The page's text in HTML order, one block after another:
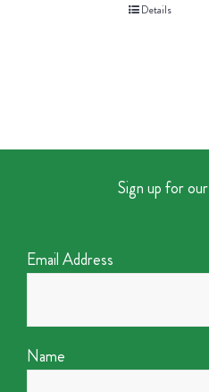
Details
Sign up for
Email Address
Name